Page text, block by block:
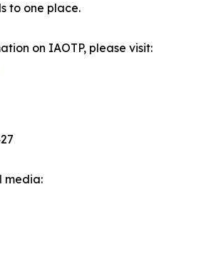
to one place.
on IAOTP, please visit:
media: